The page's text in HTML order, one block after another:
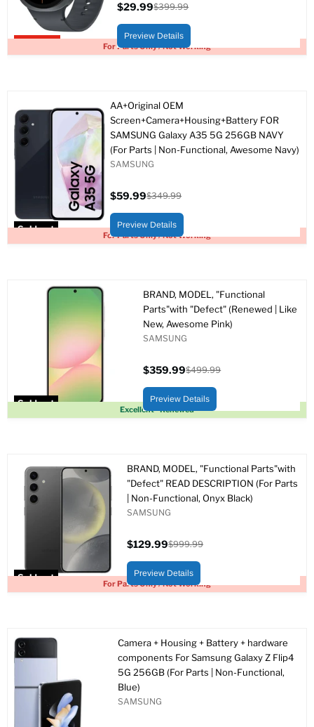
Upto 93% off
For Parts Only / Not Working
price
$29.99
price
$399.99
Preview Details
Sold out
For Parts Only / Not Working
AA+Original OEM
Screen+Camera+Housing+Battery FOR
SAMSUNG Galaxy A35 5G 256GB NAVY
(For Parts | Non-Functional, Awesome Navy)
SAMSUNG
price
$59.99
price
$349.99
Preview Details
Sold out
Excellent - Renewed
BRAND, MODEL, "Functional
Parts"with "Defect" (Renewed | Like
New, Awesome Pink)
SAMSUNG
price
$359.99
price
$499.99
Preview Details
Sold out
For Parts Only / Not Working
BRAND, MODEL, "Functional Parts"with
"Defect" READ DESCRIPTION (For Parts
| Non-Functional, Onyx Black)
SAMSUNG
price
$129.99
price
$999.99
Preview Details
Camera + Housing + Battery + hardware
components For Samsung Galaxy Z Flip4
5G 256GB (For Parts | Non-Functional,
Blue)
SAMSUNG